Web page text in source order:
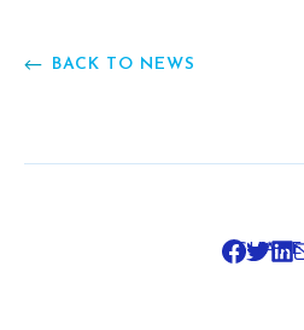
BACK TO NEWS
SHARE